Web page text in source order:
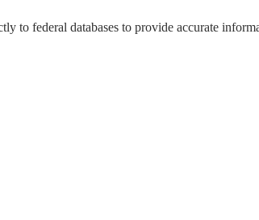
to federal databases to provide accurate